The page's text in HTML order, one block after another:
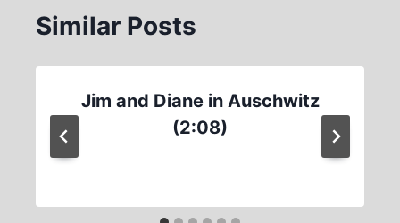
Similar Posts
Jim and Diane in Auschwitz
(2:08)